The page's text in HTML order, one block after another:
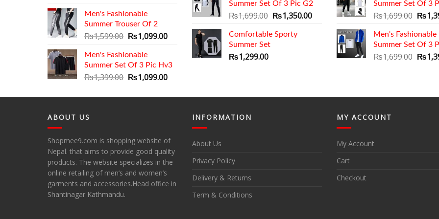
was:
₨2,799.00.
Men's Fashionable
Summer Trouser Of 2
₨1,599.00 Original
was:
₨1,599.00.
₨1,099.00Current
₨1,099.00.
Men's Fashionable
Summer Set Of 3 Pic Hv3
₨1,399.00 Original
was:
₨1,099.00Current
is:
Summer Set Of 3 Pic G2
₨1,699.00 Original
was:
₨1,350.00Current
₨1,350.00.
Comfortable Sporty
Summer Set
₨1,299.00
Summer Set Of 3
₨1,699.00
was:
₨
Men's Fashionable
Summer Set Of 3
₨1,699.00 ₨
ABOUT US
Shopmee9.com is shopping website of
Nepal. that aims to provide good quality
products. The website specializes in the
online retailing of men’s and women’s
garments and accessories.Head office in
Shantinagar Kathmandu.
INFORMATION
About Us
Privacy Policy
Delivery & Returns
Term & Conditions
MY ACCOUNT
My Account
Cart
Checkout